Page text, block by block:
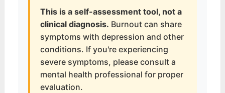
This is a self-assessment tool, not a
clinical diagnosis. Burnout can share
symptoms with depression and other
conditions. If you're experiencing
severe symptoms, please consult a
mental health professional for proper
evaluation.